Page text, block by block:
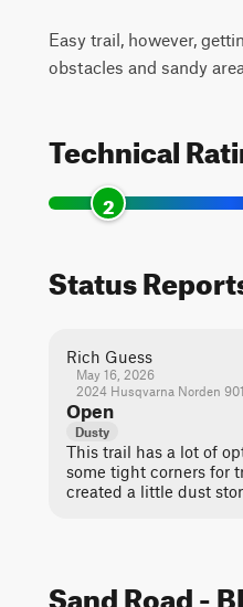
Easy trail, however,
obstacles and sandy
Technical
2
Status
Rich Guess
May 16, 2026
2024 Husqvarna Norden
Open
Dusty
This trail has a lot of
some tight corners for
created a little dust
Sand Road -